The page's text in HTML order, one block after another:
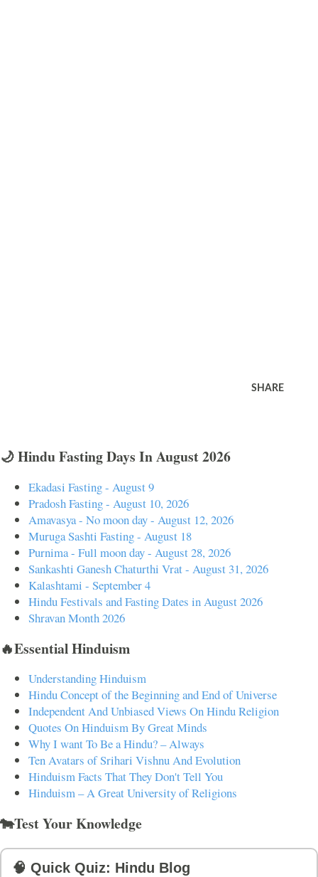
SHARE
🌙 Hindu Fasting Days In August 2026
Ekadasi Fasting - August 9
Pradosh Fasting - August 10, 2026
Amavasya - No moon day - August 12, 2026
Muruga Sashti Fasting - August 18
Purnima - Full moon day - August 28, 2026
Sankashti Ganesh Chaturthi Vrat - August 31, 2026
Kalashtami - September 4
Hindu Festivals and Fasting Dates in August 2026
Shravan Month 2026
🔥Essential Hinduism
Understanding Hinduism
Hindu Concept of the Beginning and End of Universe
Independent And Unbiased Views On Hindu Religion
Quotes On Hinduism By Great Minds
Why I want To Be a Hindu? – Always
Ten Avatars of Srihari Vishnu And Evolution
Hinduism Facts That They Don't Tell You
Hinduism – A Great University of Religions
🐄Test Your Knowledge
🧠 Quick Quiz: Hindu Blog